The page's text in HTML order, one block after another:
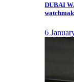
DUBAI
6